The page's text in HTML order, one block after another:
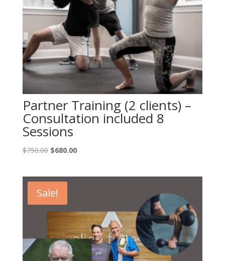
Partner Training (2 clients) –
Consultation included 8
Sessions
$750.00 Original
$750.00.
$680.00Current
Sale!